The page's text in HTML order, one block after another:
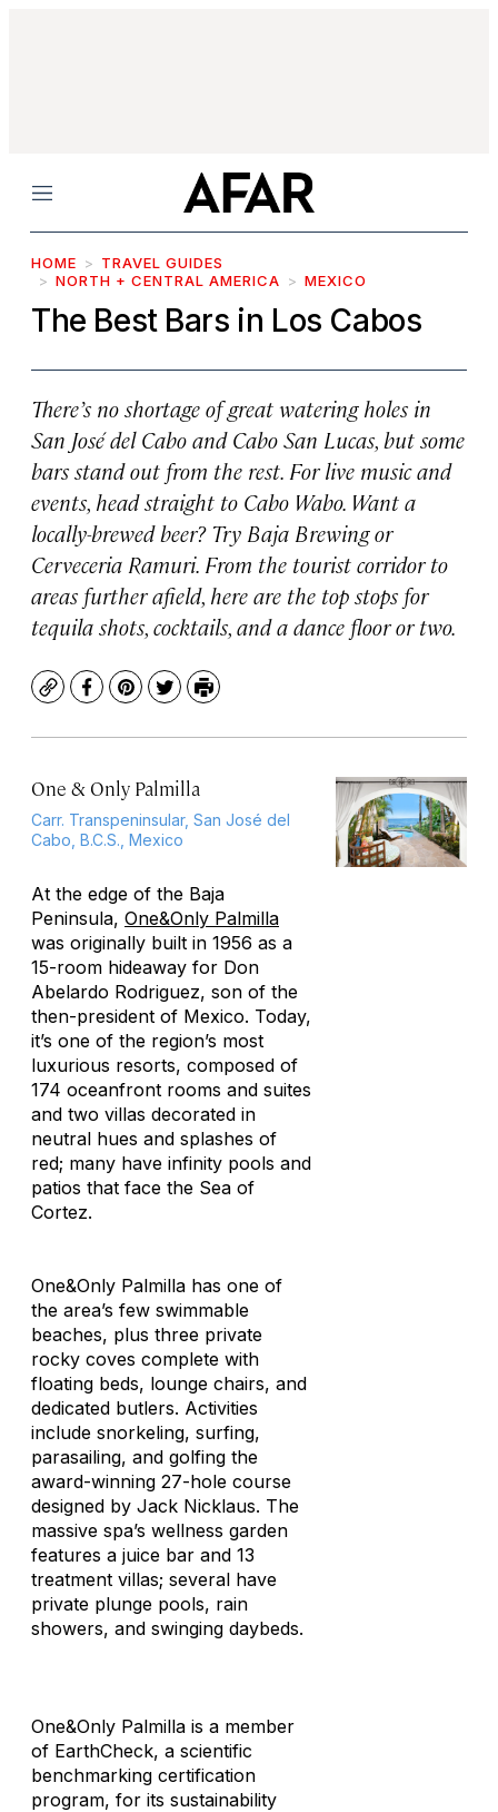
Menu
HOME
TRAVEL GUIDES
NORTH + CENTRAL AMERICA
MEXICO
The Best Bars in Los Cabos
There’s no shortage of great watering holes in
San José del Cabo and Cabo San Lucas, but some
bars stand out from the rest. For live music and
events, head straight to Cabo Wabo. Want a
locally-brewed beer? Try Baja Brewing or
Cerveceria Ramuri. From the tourist corridor to
areas further afield, here are the top stops for
tequila shots, cocktails, and a dance floor or two.
CopyFacebook
Pinterest
TwitterPrint
One & Only Palmilla
Carr. Transpeninsular, San José del
Cabo, B.C.S., Mexico
At the edge of the Baja
Peninsula, One&Only Palmilla
was originally built in 1956 as a
15-room hideaway for Don
Abelardo Rodriguez, son of the
then-president of Mexico. Today,
it’s one of the region’s most
luxurious resorts, composed of
174 oceanfront rooms and suites
and two villas decorated in
neutral hues and splashes of
red; many have infinity pools and
patios that face the Sea of
Cortez.
One&Only Palmilla has one of
the area’s few swimmable
beaches, plus three private
rocky coves complete with
floating beds, lounge chairs, and
dedicated butlers. Activities
include snorkeling, surfing,
parasailing, and golfing the
award-winning 27-hole course
designed by Jack Nicklaus. The
massive spa’s wellness garden
features a juice bar and 13
treatment villas; several have
private plunge pools, rain
showers, and swinging daybeds.
One&Only Palmilla is a member
of EarthCheck, a scientific
benchmarking certification
program, for its sustainability